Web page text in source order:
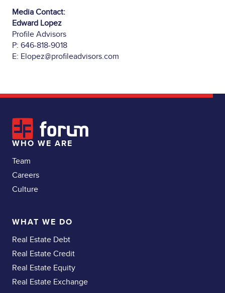
Media Contact:
Edward Lopez
Profile Advisors
P: 646-818-9018
E: Elopez@profileadvisors.com
WHO WE ARE
Team
Careers
Culture
WHAT WE DO
Real Estate Debt
Real Estate Credit
Real Estate Equity
Real Estate Exchange